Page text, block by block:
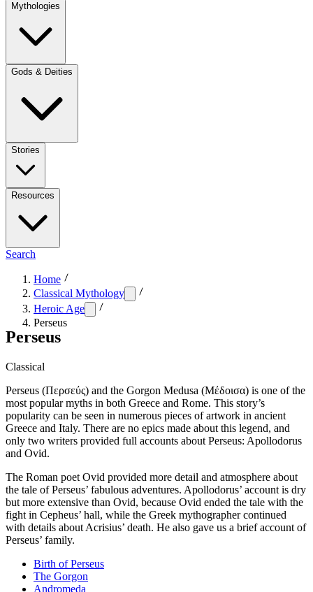
Mythologies
Gods & Deities
Stories
Resources
Search
Home
Classical Mythology
Heroic Age
Perseus
Perseus
Classical
Perseus (Περσεύς) and the Gorgon Medusa (Μέδοισα) is one of the
most popular myths in both Greece and Rome. This story’s
popularity can be seen in numerous pieces of artwork in ancient
Greece and Italy. There are no epics made about this legend, and
only two writers provided full accounts about Perseus: Apollodorus
and Ovid.
The Roman poet Ovid provided more detail and atmosphere about
the tale of Perseus’ fabulous adventures. Apollodorus’ account is dry
but more extensive than Ovid, because Ovid ended the tale with the
fight in Cepheus’ hall, while the Greek mythographer continued
with details about Acrisius’ death. He also gave us a brief account of
Perseus’ family.
Birth of Perseus
The Gorgon
Andromeda